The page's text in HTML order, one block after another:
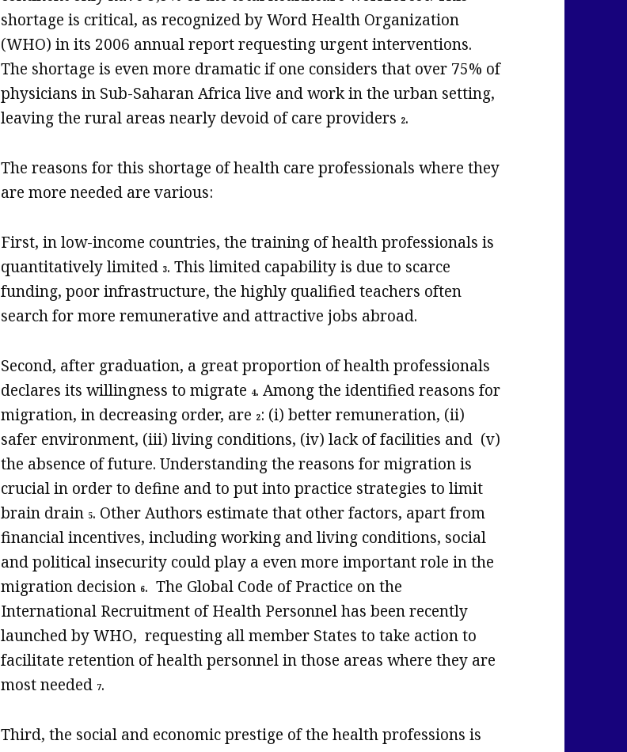
shortage is critical, as recognized by Word Health Organization
(WHO) in its 2006 annual report requesting urgent interventions.
The shortage is even more dramatic if one considers that over 75% of
physicians in Sub-Saharan Africa live and work in the urban setting,
leaving the rural areas nearly devoid of care providers 2.
The reasons for this shortage of health care professionals where they
are more needed are various:
First, in low-income countries, the training of health professionals is
quantitatively limited 3. This limited capability is due to scarce
funding, poor infrastructure, the highly qualified teachers often
search for more remunerative and attractive jobs abroad.
Second, after graduation, a great proportion of health professionals
declares its willingness to migrate 4. Among the identified reasons for
migration, in decreasing order, are 2: (i) better remuneration, (ii)
safer environment, (iii) living conditions, (iv) lack of facilities and (v)
the absence of future. Understanding the reasons for migration is
crucial in order to define and to put into practice strategies to limit
brain drain 5. Other Authors estimate that other factors, apart from
financial incentives, including working and living conditions, social
and political insecurity could play a even more important role in the
migration decision 6. The Global Code of Practice on the
International Recruitment of Health Personnel has been recently
launched by WHO, requesting all member States to take action to
facilitate retention of health personnel in those areas where they are
most needed 7.
Third, the social and economic prestige of the health professions is